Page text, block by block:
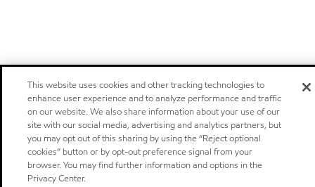
This website uses cookies and other tracking technologies to
enhance user experience and to analyze performance and traffic
on our website. We also share information about your use of our
site with our social media, advertising and analytics partners, but
you may opt out of this sharing by using the “Reject optional
cookies” button or by opt-out preference signal from your
browser. You may find further information and options in the
Privacy Center.